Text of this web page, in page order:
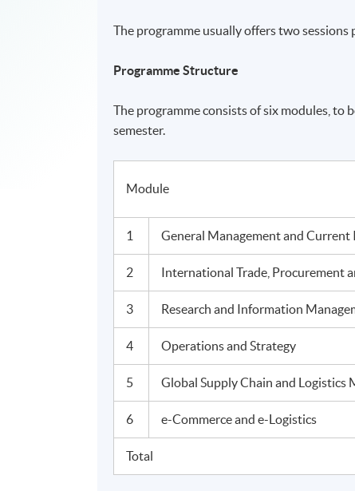
The programme usually offers two sessions
Programme Structure
The programme consists of six modules, to
semester.
Module
1 General Management and Current
2 International Trade, Procurement
3 Research and Information
4 Operations and Strategy
5 Global Supply Chain and Logistics
6 e-Commerce and e-Logistics
Total